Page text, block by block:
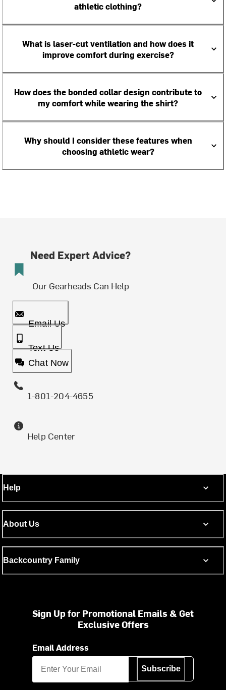
athletic clothing?
What is laser-cut ventilation and how does it
improve comfort during exercise?
How does the bonded collar design contribute to
my comfort while wearing the shirt?
Why should I consider these features when
choosing athletic wear?
Need Expert Advice?
Our Gearheads Can Help
Email Us
Text Us
Chat Now
1-801-204-4655
Help Center
Help
About Us
Backcountry Family
Sign Up for Promotional Emails & Get
Exclusive Offers
Email Address
Subscribe